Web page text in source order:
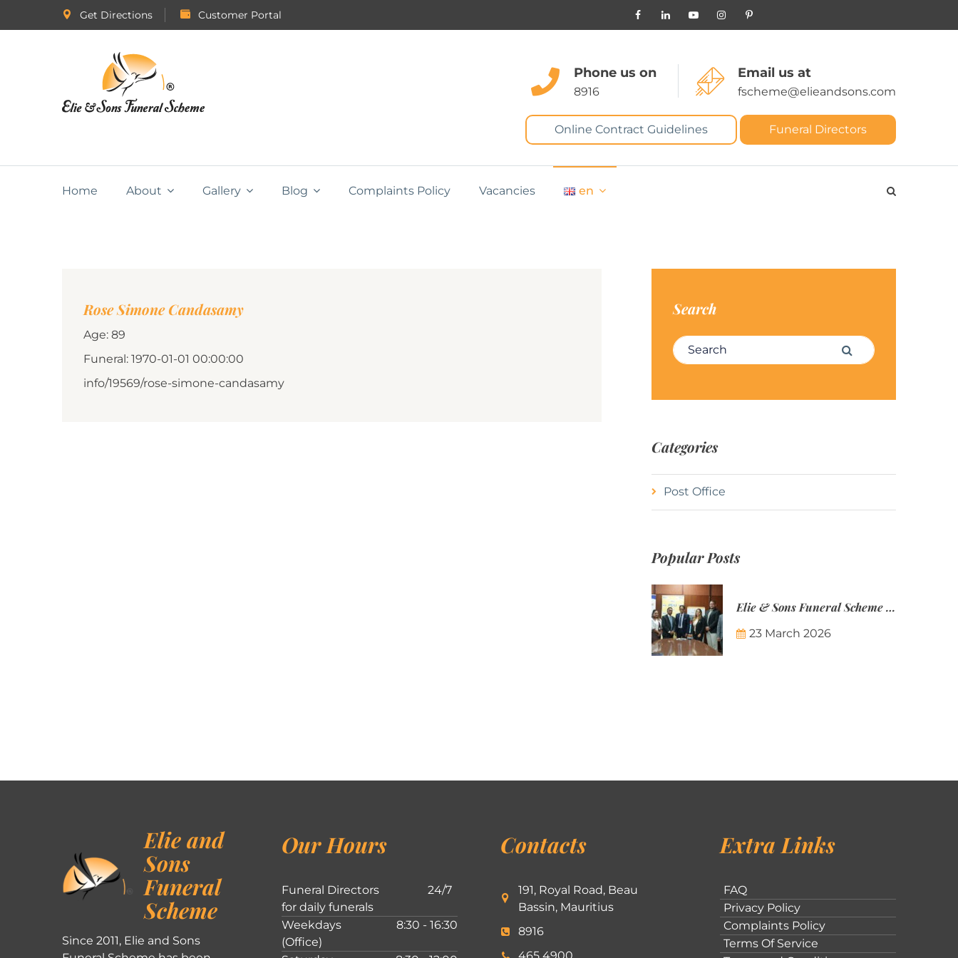
Get Directions Customer Portal
Phone us on
8916
Email us at
fscheme@elieandsons.com
Online Contract Guidelines Funeral Directors
Home About Gallery Blog Complaints Policy Vacancies en
Rose Simone Candasamy
Age: 89
Funeral: 1970-01-01 00:00:00
info/19569/rose-simone-candasamy
Search
Search for: Search
Categories
Post Office
Popular Posts
Elie & Sons Funeral Scheme and the Mauritius Post are partnering to make funeral plans more accessible to Mauritian families.
23 March 2026
Elie and
Sons
Funeral
Scheme
Since 2011, Elie and Sons
Our Hours
Funeral Directors
for daily funerals
24/7
Weekdays
(Office)
8:30 - 16:30
Contacts
191, Royal Road, Beau
Bassin, Mauritius
8916
Extra Links
FAQ
Privacy Policy
Complaints Policy
Terms Of Service